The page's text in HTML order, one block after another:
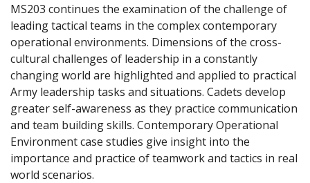
MS203 continues the examination of the challenge of
leading tactical teams in the complex contemporary
operational environments. Dimensions of the cross-
cultural challenges of leadership in a constantly
changing world are highlighted and applied to practical
Army leadership tasks and situations. Cadets develop
greater self-awareness as they practice communication
and team building skills. Contemporary Operational
Environment case studies give insight into the
importance and practice of teamwork and tactics in real
world scenarios.